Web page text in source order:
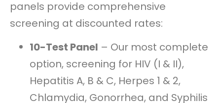
panels provide comprehensive
screening at discounted rates:
10-Test Panel – Our most complete
option, screening for HIV (I & II),
Hepatitis A, B & C, Herpes 1 & 2,
Chlamydia, Gonorrhea, and Syphilis